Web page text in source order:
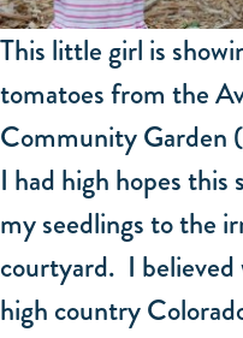
This little girl is
tomatoes from the
Community Garden
I had high hopes
my seedlings to the
courtyard. I
high country